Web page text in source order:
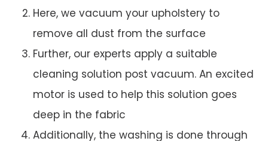
Here, we vacuum your upholstery to
remove all dust from the surface
Further, our experts apply a suitable
cleaning solution post vacuum. An excited
motor is used to help this solution goes
deep in the fabric
Additionally, the washing is done through